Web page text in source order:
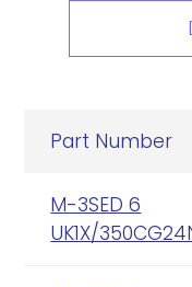
Part Number
M-3SED 6
UK1X/